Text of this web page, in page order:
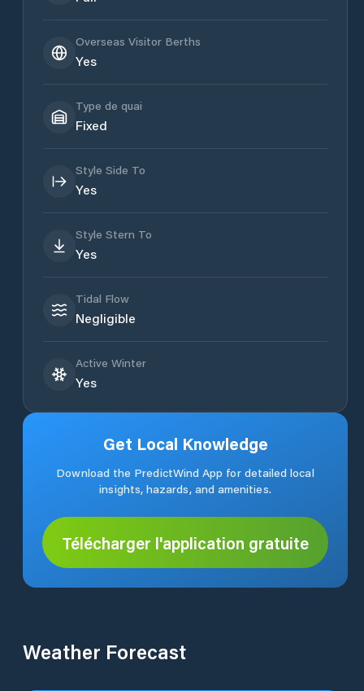
Overseas Visitor Berths
Yes
Type de quai
Fixed
Style Side To
Yes
Style Stern To
Yes
Tidal Flow
Negligible
Active Winter
Yes
Get Local Knowledge
Download the PredictWind App for detailed local
insights, hazards, and amenities.
Télécharger l'application gratuite
Weather Forecast